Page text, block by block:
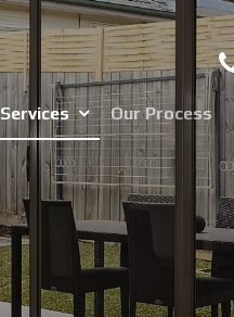
Services Our Process